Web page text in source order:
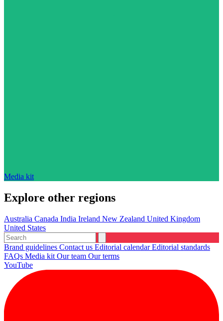
Media kit
Explore other regions
Australia Canada India Ireland New Zealand United Kingdom
United States
Brand guidelines Contact us Editorial calendarEditorial standards
FAQs Media kit Our team Our terms
YouTube